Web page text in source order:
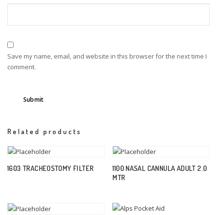
Save my name, email, and website in this browser for the next time I
comment.
Related products
1603 TRACHEOSTOMY FILTER
1100 NASAL CANNULA ADULT 2.0
MTR